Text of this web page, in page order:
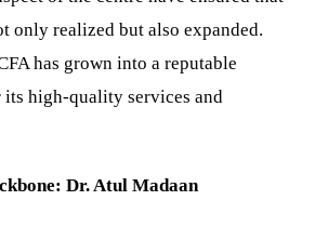
only realized but also expanded.
has grown into a reputable
high-quality services and
Dr. Atul Madaan